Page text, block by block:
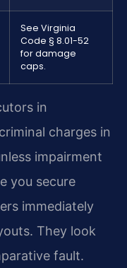
See Virginia
Code § 8.01-52
for damage
caps.
in
charges in
impairment
you secure
immediately
They look
fault.